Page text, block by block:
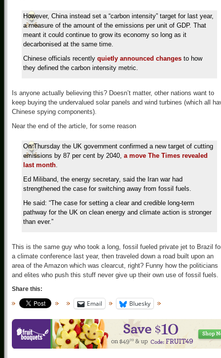
However, China instead set a “carbon intensity” target for last year,
a measure of the amount of the emissions per unit of GDP. That
meant it could continue to grow its economy so long as it
decarbonised at the same time.
Chinese officials recently quietly announced changes to how
they defined the carbon intensity metric.
Is anyone actually believing this? Doesn’t matter, other nations want to
keep buying the undervalued solar panels and wind turbines (which all
Chinese spying components).
Near the end of the article, for some reason
On Thursday the UK government confirmed a new target of cutting
emissions by 87 per cent by 2040, a move The Times revealed
last month.
Ed Miliband, the energy secretary, said the Iran war had
strengthened the case for switching away from fossil fuels.
He said: “The case for setting a clear and credible long-term
pathway for the UK on clean energy and climate action is stronger
than ever.”
This is the same guy who took a long, fossil fueled private jet to Brazil
a climate conference last year, then traveled down a road built upon an
area of the Amazon which was clearcut, right? Funny how the politicians
and elites who push this stuff never give up their own use of fossil fuels.
Share this:
Email Bluesky